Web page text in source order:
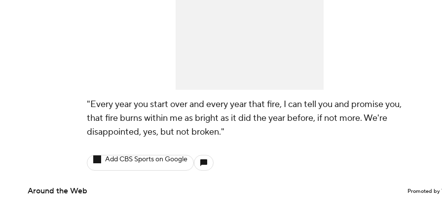
"Every year you start over and every year that fire, I can tell you and promise you,
that fire burns within me as bright as it did the year before, if not more. We're
disappointed, yes, but not broken."
Add CBS Sports on Google
Around the Web Promoted by